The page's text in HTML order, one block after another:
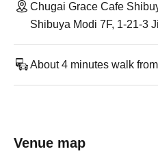
Chugai Grace Cafe
Shibuya Modi 7F, 1-21-3
About 4 minutes walk
Venue map